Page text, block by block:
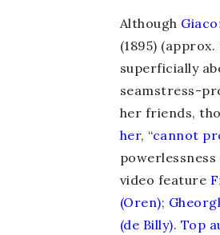
Although
(1895) (approx.
superficially
seamstress-
her friends,
her, “cannot
video feature
(Oren);
(de Billy). Top